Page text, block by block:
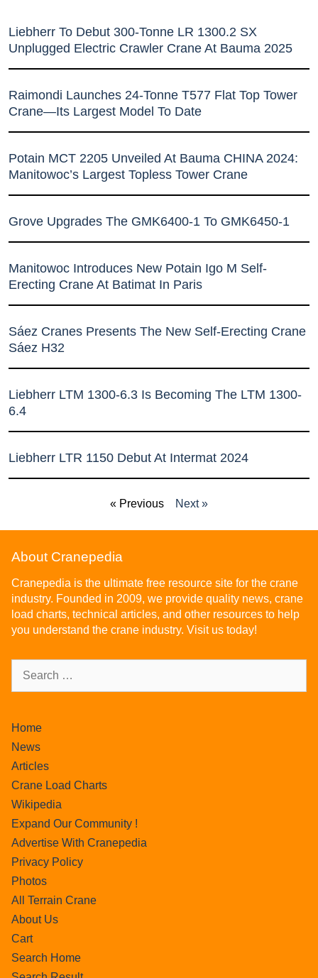
Liebherr To Debut 300-Tonne LR 1300.2 SX
Unplugged Electric Crawler Crane At Bauma 2025
Raimondi Launches 24-Tonne T577 Flat Top Tower
Crane—Its Largest Model To Date
Potain MCT 2205 Unveiled At Bauma CHINA 2024:
Manitowoc’s Largest Topless Tower Crane
Grove Upgrades The GMK6400-1 To GMK6450-1
Manitowoc Introduces New Potain Igo M Self-
Erecting Crane At Batimat In Paris
Sáez Cranes Presents The New Self-Erecting Crane
Sáez H32
Liebherr LTM 1300-6.3 Is Becoming The LTM 1300-
6.4
Liebherr LTR 1150 Debut At Intermat 2024
« Previous Next »
About Cranepedia
Cranepedia is the ultimate free resource site for the crane
industry. Founded in 2009, we provide quality news, crane
load charts, technical articles, and other resources to help
you understand the crane industry. Visit us today!
Home
News
Articles
Crane Load Charts
Wikipedia
Expand Our Community !
Advertise With Cranepedia
Privacy Policy
Photos
All Terrain Crane
About Us
Cart
Search Home